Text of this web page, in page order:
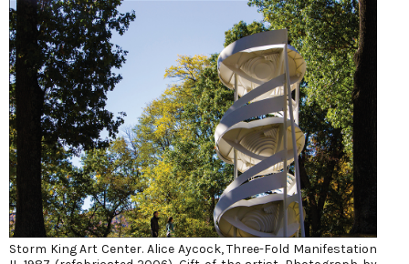
Storm King Art Center. Alice Aycock, Three-Fold Manifestation